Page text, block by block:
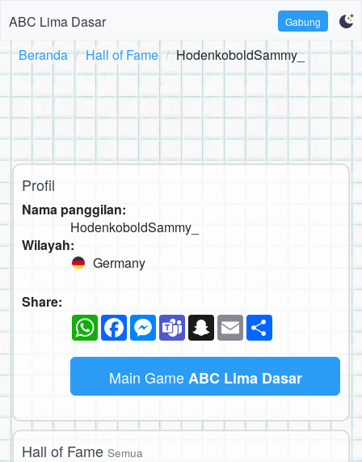
ABC Lima Dasar Gabung
Beranda Hall of Fame HodenkoboldSammy_
Profil
Nama panggilan:
HodenkoboldSammy_
Wilayah:
Germany
Share:
WhatsAppFacebookMessenger
TeamsSnapchat
Email
Main GameABC Lima Dasar
Hall of Fame Semua